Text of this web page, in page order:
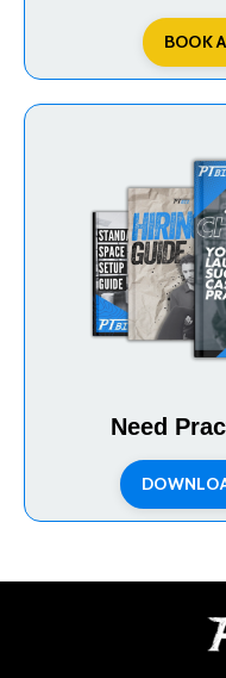
BOOK
Need